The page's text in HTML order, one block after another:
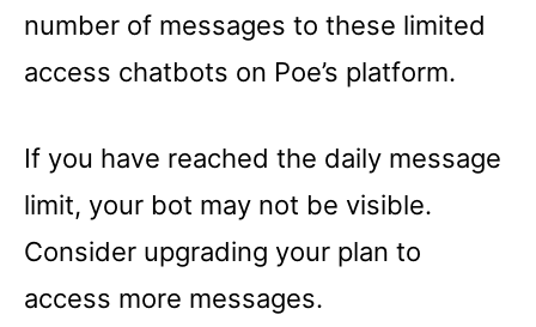
number of messages to these limited
access chatbots on Poe’s platform.
If you have reached the daily message
limit, your bot may not be visible.
Consider upgrading your plan to
access more messages.